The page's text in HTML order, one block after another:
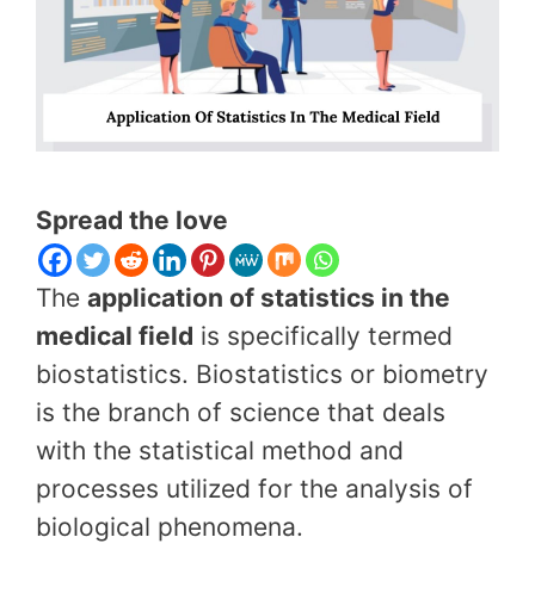
Spread the love
The application of statistics in the
medical field is specifically termed
biostatistics. Biostatistics or biometry
is the branch of science that deals
with the statistical method and
processes utilized for the analysis of
biological phenomena.